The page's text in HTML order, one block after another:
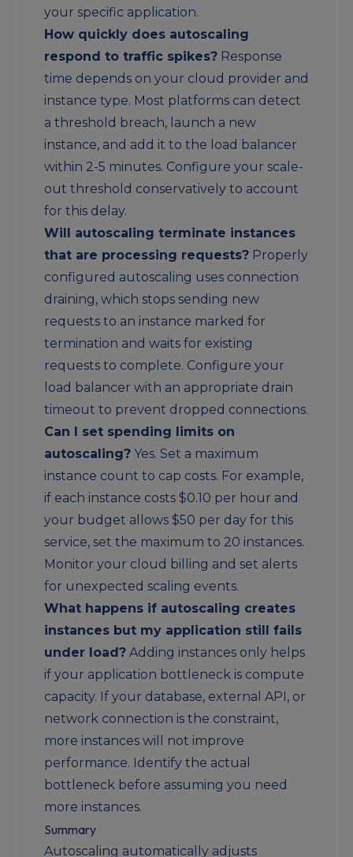
your specific application.
How quickly does autoscaling
respond to traffic spikes? Response
time depends on your cloud provider and
instance type. Most platforms can detect
a threshold breach, launch a new
instance, and add it to the load balancer
within 2-5 minutes. Configure your scale-
out threshold conservatively to account
for this delay.
Will autoscaling terminate instances
that are processing requests? Properly
configured autoscaling uses connection
draining, which stops sending new
requests to an instance marked for
termination and waits for existing
requests to complete. Configure your
load balancer with an appropriate drain
timeout to prevent dropped connections.
Can I set spending limits on
autoscaling? Yes. Set a maximum
instance count to cap costs. For example,
if each instance costs $0.10 per hour and
your budget allows $50 per day for this
service, set the maximum to 20 instances.
Monitor your cloud billing and set alerts
for unexpected scaling events.
What happens if autoscaling creates
instances but my application still fails
under load? Adding instances only helps
if your application bottleneck is compute
capacity. If your database, external API, or
network connection is the constraint,
more instances will not improve
performance. Identify the actual
bottleneck before assuming you need
more instances.
Summary
Autoscaling automatically adjusts